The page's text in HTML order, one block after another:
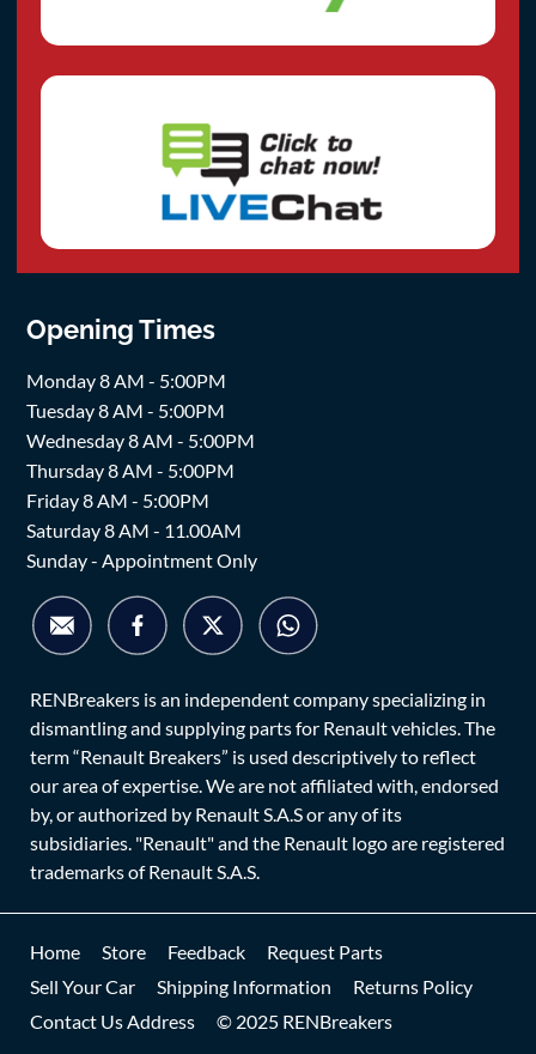
Opening Times
Monday 8 AM - 5:00PM
Tuesday 8 AM - 5:00PM
Wednesday 8 AM - 5:00PM
Thursday 8 AM - 5:00PM
Friday 8 AM - 5:00PM
Saturday 8 AM - 11.00AM
Sunday - Appointment Only
RENBreakers is an independent company specializing in
dismantling and supplying parts for Renault vehicles. The
term “Renault Breakers” is used descriptively to reflect
our area of expertise. We are not affiliated with, endorsed
by, or authorized by Renault S.A.S or any of its
subsidiaries. "Renault" and the Renault logo are registered
trademarks of Renault S.A.S.
Home Store Feedback
Request Parts
Sell Your Car
Shipping Information
Returns Policy
Contact Us Address
© 2025 RENBreakers